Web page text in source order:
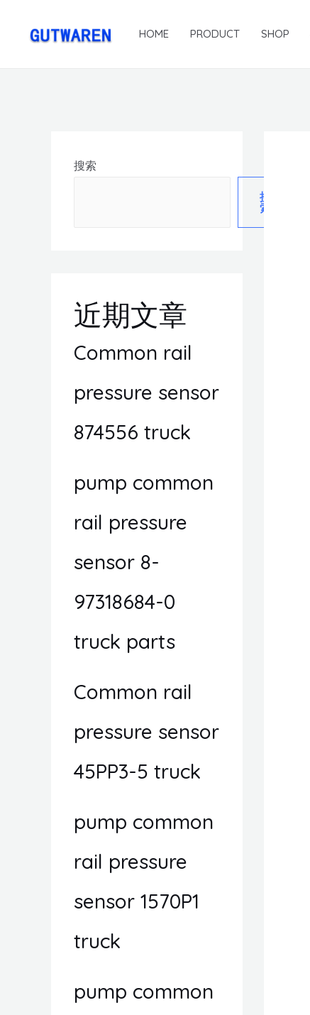
HOME PRODUCT SHOP
搜索
搜
索
近期文章
Common rail
pressure sensor
874556 truck
pump common
rail pressure
sensor 8-
97318684-0
truck parts
Common rail
pressure sensor
45PP3-5 truck
pump common
rail pressure
sensor 1570P1
truck
pump common